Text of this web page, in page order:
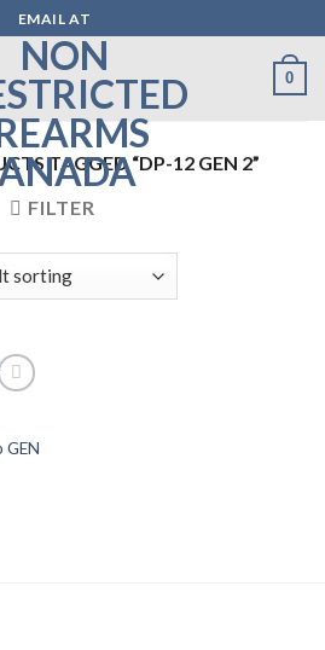
EMAIL AT
0
TAGGED “DP-12 GEN 2”
FILTER
GEN